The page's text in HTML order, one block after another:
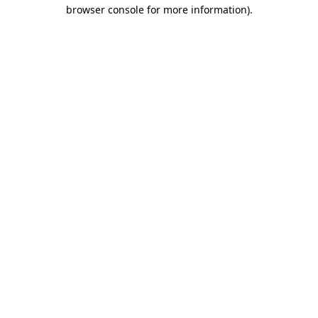
browser console for more information).